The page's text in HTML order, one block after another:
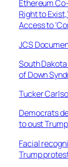
Ethereum
Right to
Access to
JCS
South
of Down
Tucker
Democrats
to oust Trump
Facial
Trump